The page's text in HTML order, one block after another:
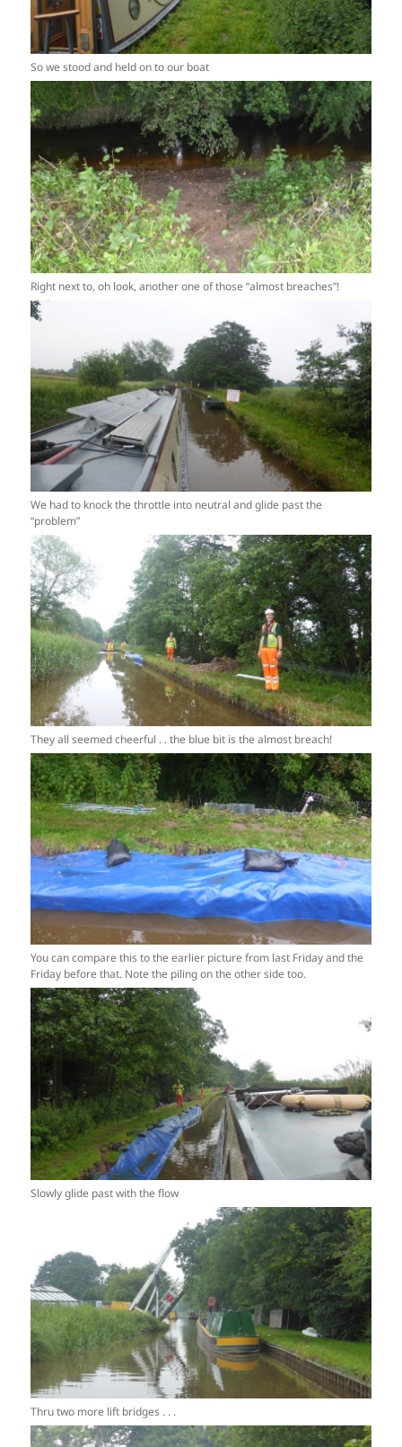
So we stood and held on to our boat
Right next to, oh look, another one of those “almost breaches”!
We had to knock the throttle into neutral and glide past the
“problem”
They all seemed cheerful . . the blue bit is the almost breach!
You can compare this to the earlier picture from last Friday and the
Friday before that. Note the piling on the other side too.
Slowly glide past with the flow
Thru two more lift bridges . . .